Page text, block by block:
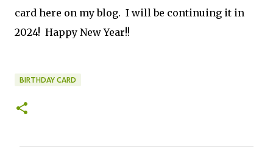
card here on my blog. I will be continuing it in
2024! Happy New Year!!
BIRTHDAY CARD